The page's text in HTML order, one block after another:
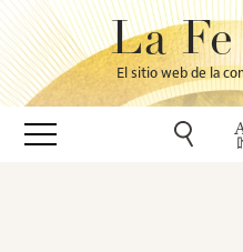
La Fe
El sitio web de la